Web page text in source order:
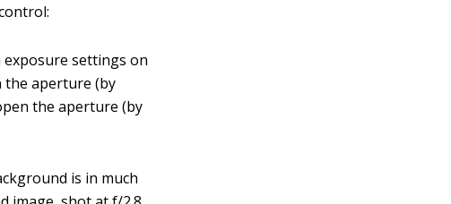
settings on
the aperture (by
the aperture (by
is in much